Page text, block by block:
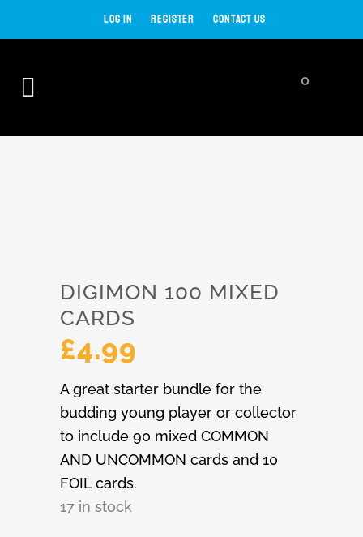
LOG IN REGISTER CONTACT US
0
DIGIMON 100 MIXED
CARDS
£4.99
A great starter bundle for the
budding young player or collector
to include 90 mixed COMMON
AND UNCOMMON cards and 10
FOIL cards.
17 in stock